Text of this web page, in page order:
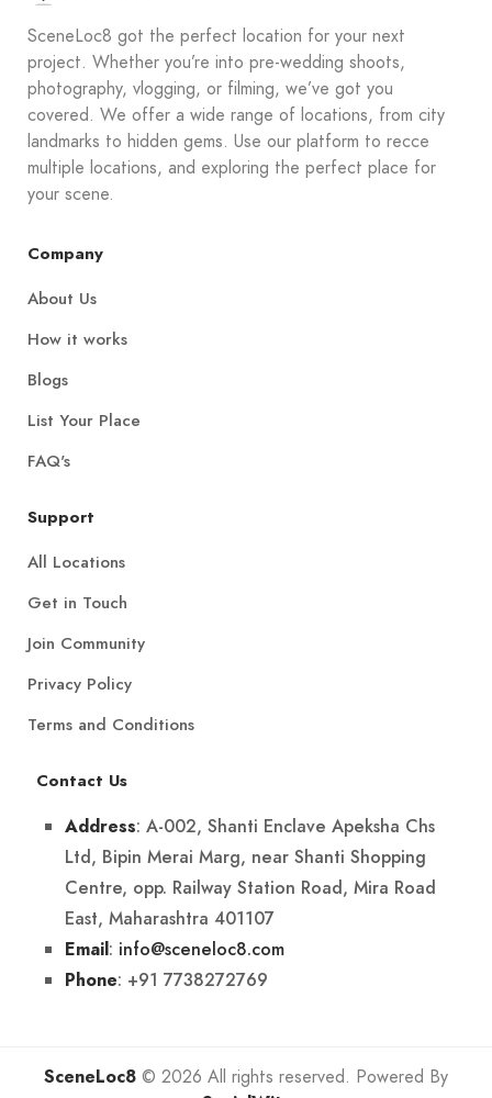
SceneLoc8 got the perfect location for your next
project. Whether you’re into pre-wedding shoots,
photography, vlogging, or filming, we’ve got you
covered. We offer a wide range of locations, from city
landmarks to hidden gems. Use our platform to recce
multiple locations, and exploring the perfect place for
your scene.
Company
About Us
How it works
Blogs
List Your Place
FAQ's
Support
All Locations
Get in Touch
Join Community
Privacy Policy
Terms and Conditions
Contact Us
Address: A-002, Shanti Enclave Apeksha Chs
Ltd, Bipin Merai Marg, near Shanti Shopping
Centre, opp. Railway Station Road, Mira Road
East, Maharashtra 401107
Email: info@sceneloc8.com
Phone: +91 7738272769
SceneLoc8 © 2026 All rights reserved. Powered By